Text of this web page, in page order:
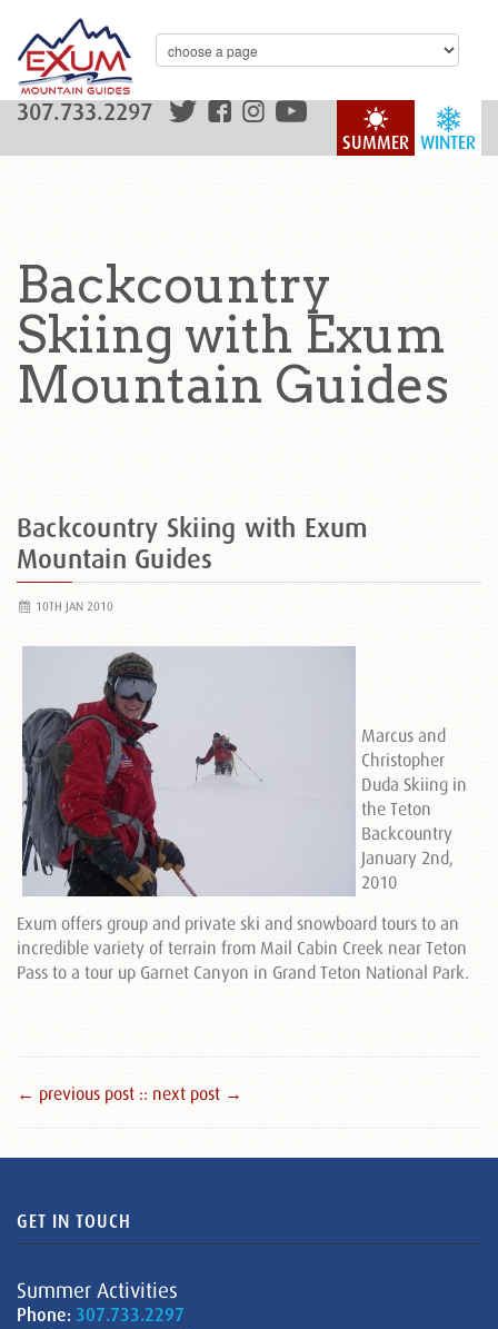
WINTER
SUMMER
307.733.2297
Backcountry
Skiing with Exum
Mountain Guides
Backcountry Skiing with Exum
Mountain Guides
10TH JAN 2010
Marcus and
Christopher
Duda Skiing in
the Teton
Backcountry
January 2nd,
2010
Exum offers group and private ski and snowboard tours to an
incredible variety of terrain from Mail Cabin Creek near Teton
Pass to a tour up Garnet Canyon in Grand Teton National Park.
← previous post :: next post →
GET IN TOUCH
Summer Activities
Phone: 307.733.2297